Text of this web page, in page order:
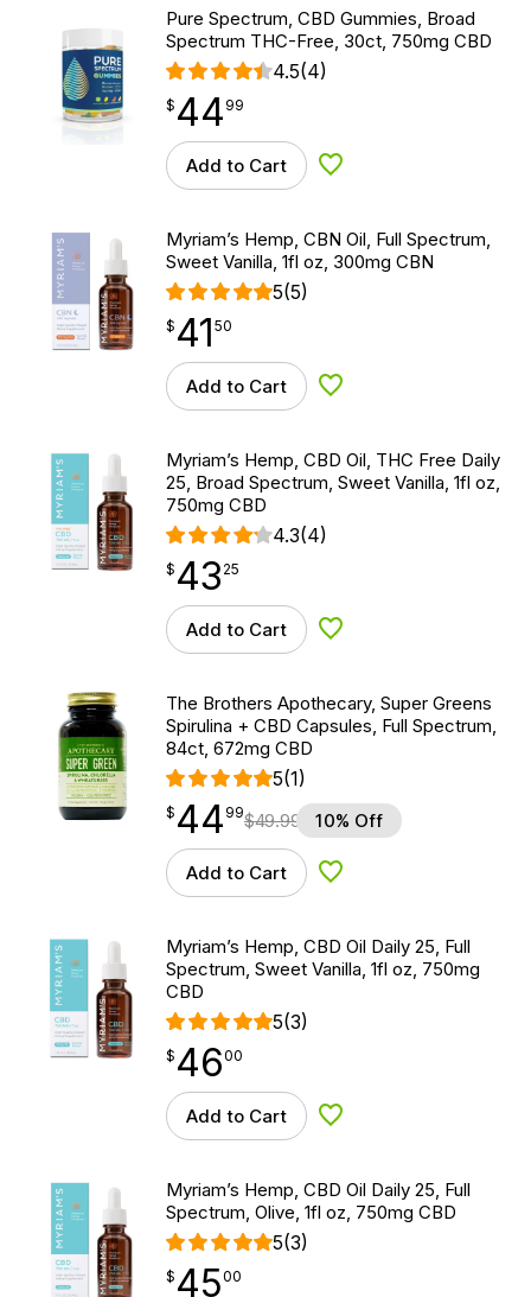
Pure Spectrum, CBD Gummies, Broad
Spectrum THC-Free, 30ct, 750mg CBD
4.5(4)
$ 44.99
$ 44
point 99
Add to Cart Add to Wishlist
Myriam’s Hemp, CBN Oil, Full Spectrum,
Sweet Vanilla, 1fl oz, 300mg CBN
5(5)
$ 41.50
$ 41
point 50
Add to Cart Add to Wishlist
Myriam’s Hemp, CBD Oil, THC Free Daily
25, Broad Spectrum, Sweet Vanilla, 1fl oz,
750mg CBD
4.3(4)
$ 43.25
$ 43
point 25
Add to Cart Add to Wishlist
The Brothers Apothecary, Super Greens
Spirulina + CBD Capsules, Full Spectrum,
84ct, 672mg CBD
5(1)
$ 44.99
$ 44
point 99$49.99 10% Off
Add to Cart Add to Wishlist
Myriam’s Hemp, CBD Oil Daily 25, Full
Spectrum, Sweet Vanilla, 1fl oz, 750mg
CBD
5(3)
$ 46.00
$ 46
point 00
Add to Cart Add to Wishlist
Myriam’s Hemp, CBD Oil Daily 25, Full
Spectrum, Olive, 1fl oz, 750mg CBD
5(3)
$ 45.00
$ 45
point 00